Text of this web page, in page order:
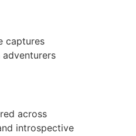
captures
across
introspective